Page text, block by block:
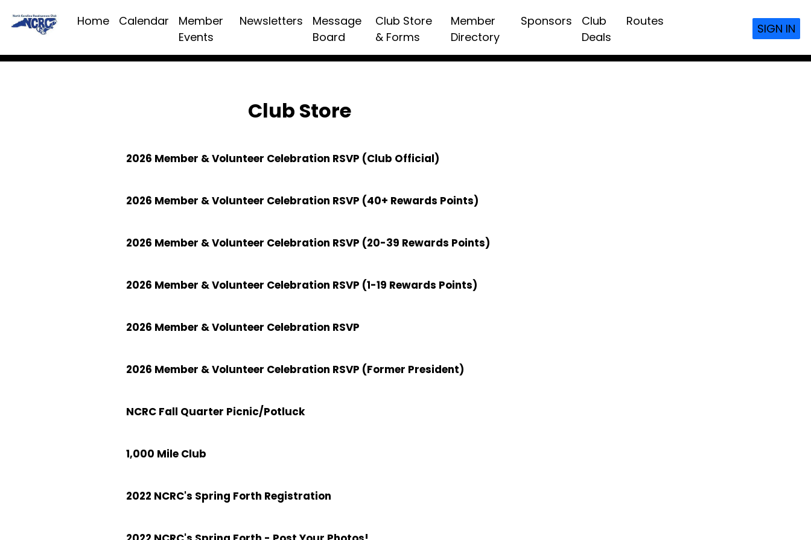
Home Calendar
Member
Events
Newsletters
Message
Board
Club Store
& Forms
Member
Directory
Sponsors
Club
Deals
Routes
SIGN IN
Club Store
2026 Member & Volunteer Celebration RSVP (Club Official)
2026 Member & Volunteer Celebration RSVP (40+ Rewards Points)
2026 Member & Volunteer Celebration RSVP (20-39 Rewards Points)
2026 Member & Volunteer Celebration RSVP (1-19 Rewards Points)
2026 Member & Volunteer Celebration RSVP
2026 Member & Volunteer Celebration RSVP (Former President)
NCRC Fall Quarter Picnic/Potluck
1,000 Mile Club
2022 NCRC's Spring Forth Registration